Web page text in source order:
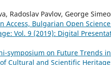
Radoslav Pavlov, George
Access, Bulgarian Open
Vol. 9 (2019): Digital
symposium on Future Trends
Cultural and Scientific